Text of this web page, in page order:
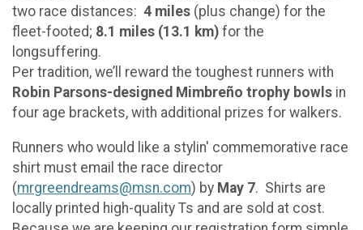
two race distances: 4 miles (plus change) for the
fleet-footed; 8.1 miles (13.1 km) for the
longsuffering.
Per tradition, we’ll reward the toughest runners with
Robin Parsons-designed Mimbreño trophy bowls in
four age brackets, with additional prizes for walkers.
Runners who would like a stylin' commemorative race
shirt must email the race director
(mrgreendreams@msn.com) by May 7. Shirts are
locally printed high-quality Ts and are sold at cost.